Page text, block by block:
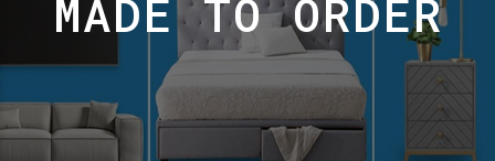
MADE TO ORDER